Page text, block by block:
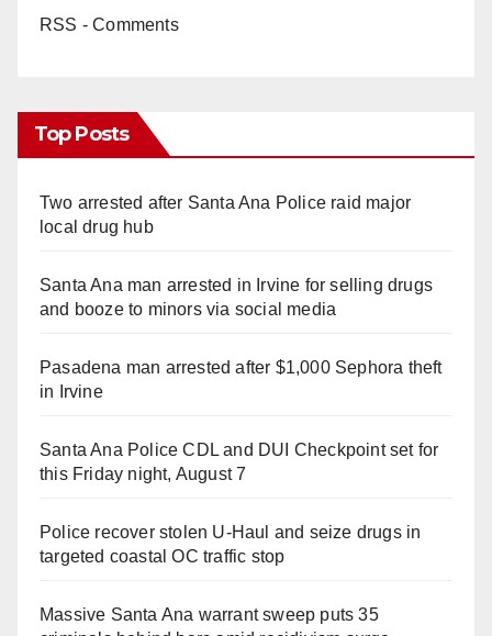
RSS - Comments
Top Posts
Two arrested after Santa Ana Police raid major
local drug hub
Santa Ana man arrested in Irvine for selling drugs
and booze to minors via social media
Pasadena man arrested after $1,000 Sephora theft
in Irvine
Santa Ana Police CDL and DUI Checkpoint set for
this Friday night, August 7
Police recover stolen U-Haul and seize drugs in
targeted coastal OC traffic stop
Massive Santa Ana warrant sweep puts 35